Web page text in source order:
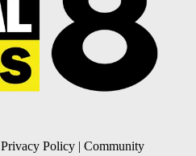
Privacy Policy | Community